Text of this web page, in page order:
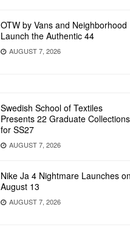
OTW by Vans and Neighborhood
Launch the Authentic 44
AUGUST 7, 2026
Swedish School of Textiles
Presents 22 Graduate Collections
for SS27
AUGUST 7, 2026
Nike Ja 4 Nightmare Launches on
August 13
AUGUST 7, 2026